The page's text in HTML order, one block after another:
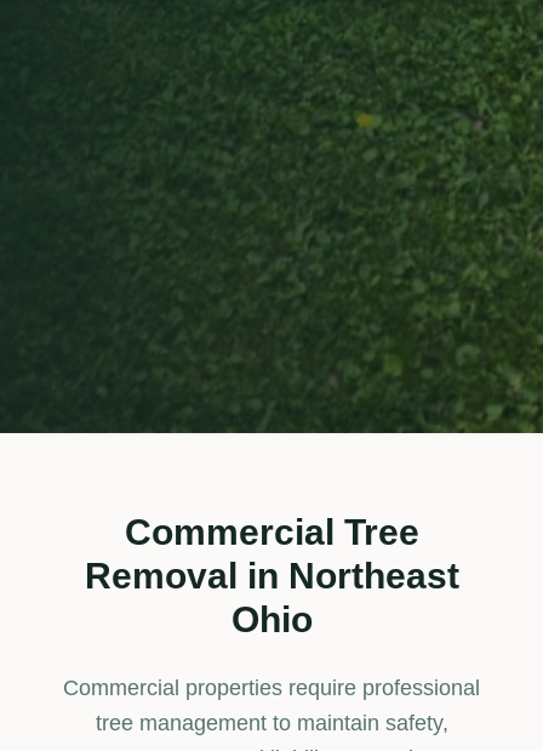
Commercial Tree
Removal in Northeast
Ohio
Commercial properties require professional
tree management to maintain safety,